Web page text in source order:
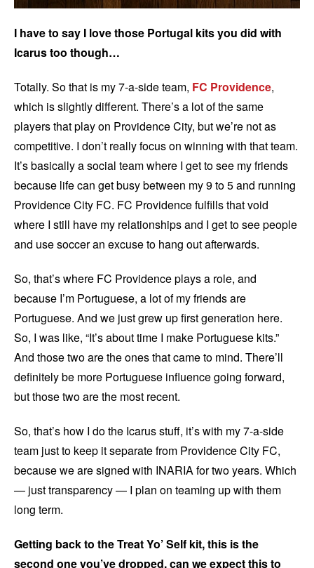
I have to say I love those Portugal kits you did with
Icarus too though…
Totally. So that is my 7-a-side team, FC Providence,
which is slightly different. There’s a lot of the same
players that play on Providence City, but we’re not as
competitive. I don’t really focus on winning with that team.
It’s basically a social team where I get to see my friends
because life can get busy between my 9 to 5 and running
Providence City FC. FC Providence fulfills that void
where I still have my relationships and I get to see people
and use soccer an excuse to hang out afterwards.
So, that’s where FC Providence plays a role, and
because I’m Portuguese, a lot of my friends are
Portuguese. And we just grew up first generation here.
So, I was like, “It’s about time I make Portuguese kits.”
And those two are the ones that came to mind. There’ll
definitely be more Portuguese influence going forward,
but those two are the most recent.
So, that’s how I do the Icarus stuff, it’s with my 7-a-side
team just to keep it separate from Providence City FC,
because we are signed with INARIA for two years. Which
— just transparency — I plan on teaming up with them
long term.
Getting back to the Treat Yo’ Self kit, this is the
second one you’ve dropped, can we expect this to